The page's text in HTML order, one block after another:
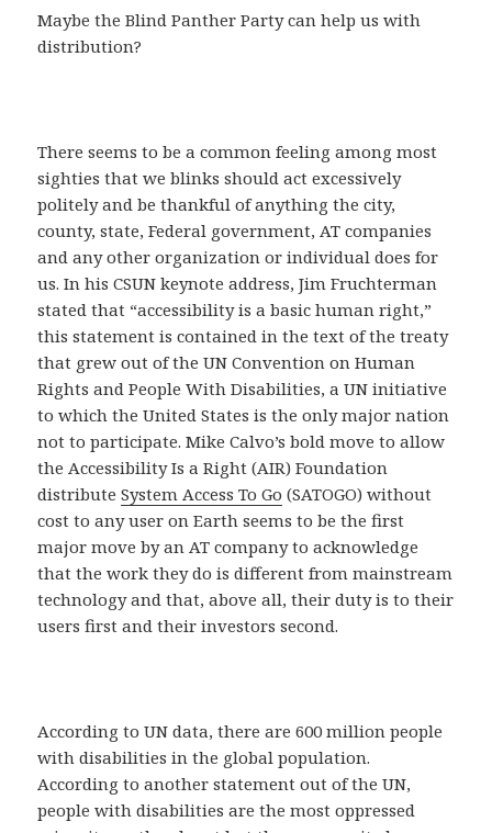
Maybe the Blind Panther Party can help us with
distribution?
There seems to be a common feeling among most
sighties that we blinks should act excessively
politely and be thankful of anything the city,
county, state, Federal government, AT companies
and any other organization or individual does for
us. In his CSUN keynote address, Jim Fruchterman
stated that “accessibility is a basic human right,”
this statement is contained in the text of the treaty
that grew out of the UN Convention on Human
Rights and People With Disabilities, a UN initiative
to which the United States is the only major nation
not to participate. Mike Calvo’s bold move to allow
the Accessibility Is a Right (AIR) Foundation
distributeSystem Access To Go (SATOGO) without
cost to any user on Earth seems to be the first
major move by an AT company to acknowledge
that the work they do is different from mainstream
technology and that, above all, their duty is to their
users first and their investors second.
According to UN data, there are 600 million people
with disabilities in the global population.
According to another statement out of the UN,
people with disabilities are the most oppressed